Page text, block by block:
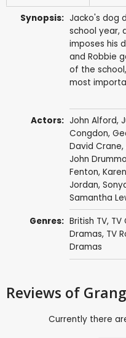
Synopsis: Jacko's dog
school year,
imposes his
and Robbie
of the
most
Actors: John Alford,
Congdon,
David Crane,
John
Fenton,
Jordan,
Samantha
Genres: British TV, TV
Dramas, TV
Dramas
Reviews of
Currently there